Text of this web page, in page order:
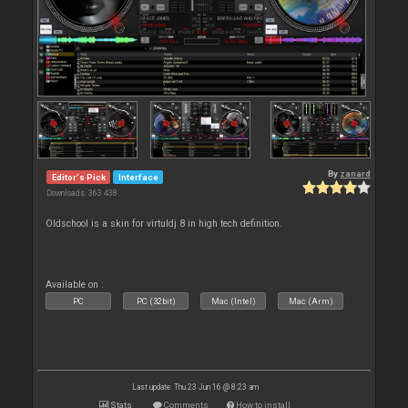
Editor's Pick Interface
Downloads: 363 438
By zanard
Oldschool is a skin for virtuldj 8 in high tech definition.
Available on :
PC PC (32bit) Mac (Intel) Mac (Arm)
Last update: Thu 23 Jun 16 @ 8:23 am
Stats Comments How to install